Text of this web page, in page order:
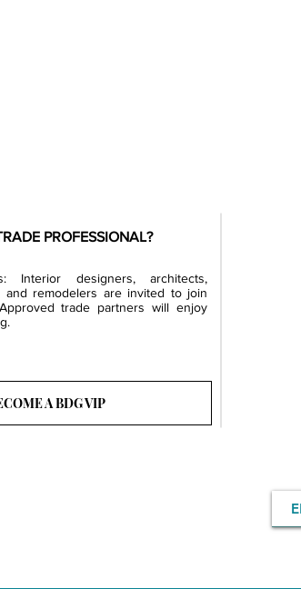
PROFESSIONAL?
Interior designers, architects,
and remodelers are invited to join
trade partners will enjoy
A BDG VIP